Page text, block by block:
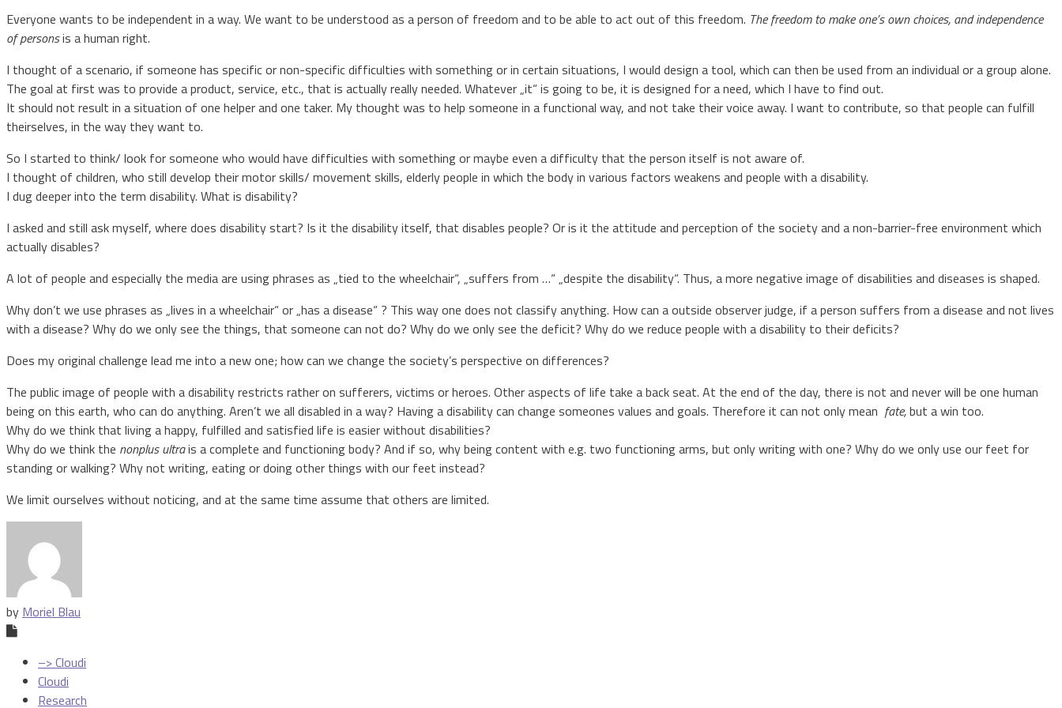
Everyone wants to be independent in a way. We want to be understood as a person of freedom and to be able to act out of this freedom. The freedom to make one’s own choices, and independence
of personsis a human right.
I thought of a scenario, if someone has specific or non-specific difficulties with something or in certain situations, I would design a tool, which can then be used from an individual or a group alone.
The goal at first was to provide a product, service, etc., that is actually really needed. Whatever „it“ is going to be, it is designed for a need, which I have to find out.
It should not result in a situation of one helper and one taker. My thought was to help someone in a functional way, and not take their voice away. I want to contribute, so that people can fulfill
theirselves, in the way they want to.
So I started to think/ look for someone who would have difficulties with something or maybe even a difficulty that the person itself is not aware of.
I thought of children, who still develop their motor skills/ movement skills, elderly people in which the body in various factors weakens and people with a disability.
I dug deeper into the term disability. What is disability?
I asked and still ask myself, where does disability start? Is it the disability itself, that disables people? Or is it the attitude and perception of the society and a non-barrier-free environment which
actually disables?
A lot of people and especially the media are using phrases as „tied to the wheelchair“, „suffers from …“ „despite the disability“. Thus, a more negative image of disabilities and diseases is shaped.
Why don’t we use phrases as „lives in a wheelchair“ or „has a disease“ ? This way one does not classify anything. How can a outside observer judge, if a person suffers from a disease and not lives
with a disease? Why do we only see the things, that someone can not do? Why do we only see the deficit? Why do we reduce people with a disability to their deficits?
Does my original challenge lead me into a new one; how can we change the society’s perspective on differences?
The public image of people with a disability restricts rather on sufferers, victims or heroes. Other aspects of life take a back seat. At the end of the day, there is not and never will be one human
being on this earth, who can do anything. Aren’t we all disabled in a way? Having a disability can change someones values and goals. Therefore it can not only mean fate,but a win too.
Why do we think that living a happy, fulfilled and satisfied life is easier without disabilities?
Why do we think the nonplus ultrais a complete and functioning body? And if so, why being content with e.g. two functioning arms, but only writing with one? Why do we only use our feet for
standing or walking? Why not writing, eating or doing other things with our feet instead?
We limit ourselves without noticing, and at the same time assume that others are limited.
by Moriel Blau
–> Cloudi
Cloudi
Research